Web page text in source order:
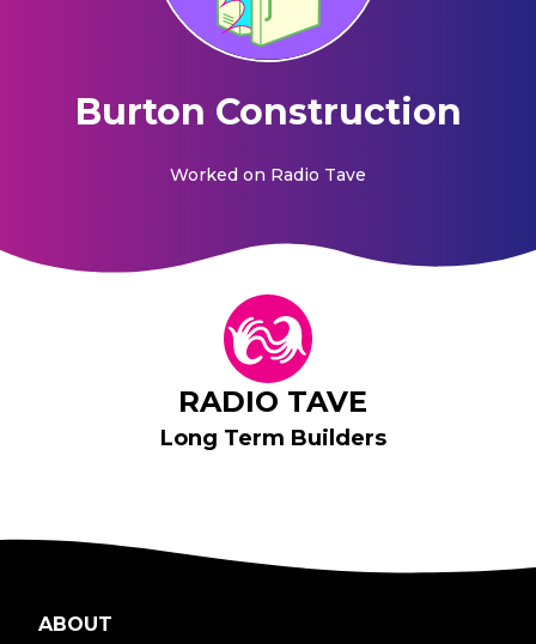
Burton Construction
Worked on Radio Tave
RADIO TAVE
Long Term Builders
ABOUT